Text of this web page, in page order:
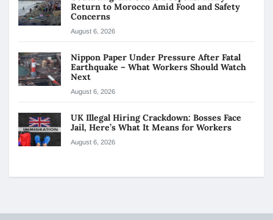
Return to Morocco Amid Food and Safety
Concerns
August 6, 2026
Nippon Paper Under Pressure After Fatal
Earthquake – What Workers Should Watch
Next
August 6, 2026
UK Illegal Hiring Crackdown: Bosses Face
Jail, Here’s What It Means for Workers
August 6, 2026